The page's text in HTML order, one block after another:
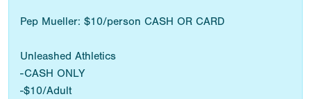
Pep Mueller: $10/person CASH OR CARD
Unleashed Athletics
-CASH ONLY
-$10/Adult